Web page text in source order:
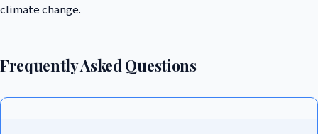
climate change.
Frequently Asked Questions